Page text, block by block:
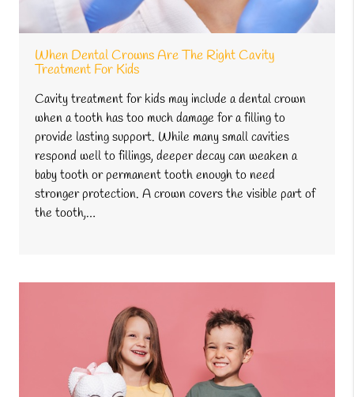
When Dental Crowns Are The Right Cavity
Treatment For Kids
Cavity treatment for kids may include a dental crown
when a tooth has too much damage for a filling to
provide lasting support. While many small cavities
respond well to fillings, deeper decay can weaken a
baby tooth or permanent tooth enough to need
stronger protection. A crown covers the visible part of
the tooth,…